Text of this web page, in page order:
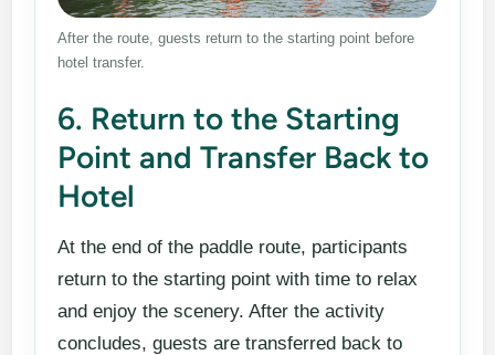
After the route, guests return to the starting point before
hotel transfer.
6. Return to the Starting
Point and Transfer Back to
Hotel
At the end of the paddle route, participants
return to the starting point with time to relax
and enjoy the scenery. After the activity
concludes, guests are transferred back to